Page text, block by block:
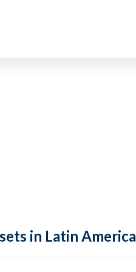
in Latin America